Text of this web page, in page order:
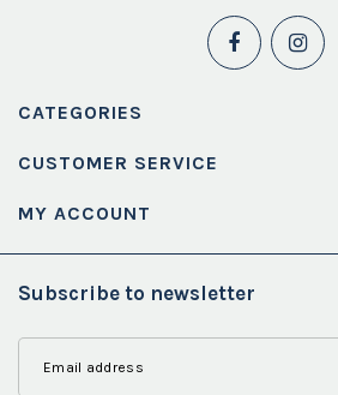
CATEGORIES
CUSTOMER SERVICE
MY ACCOUNT
Subscribe to newsletter